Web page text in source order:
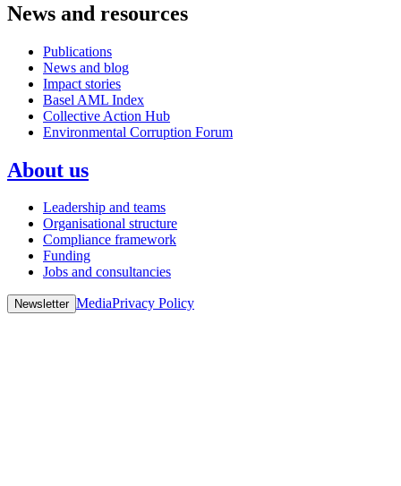
News and resources
Publications
News and blog
Impact stories
Basel AML Index
Collective Action Hub
Environmental Corruption Forum
About us
Leadership and teams
Organisational structure
Compliance framework
Funding
Jobs and consultancies
Newsletter MediaPrivacy Policy